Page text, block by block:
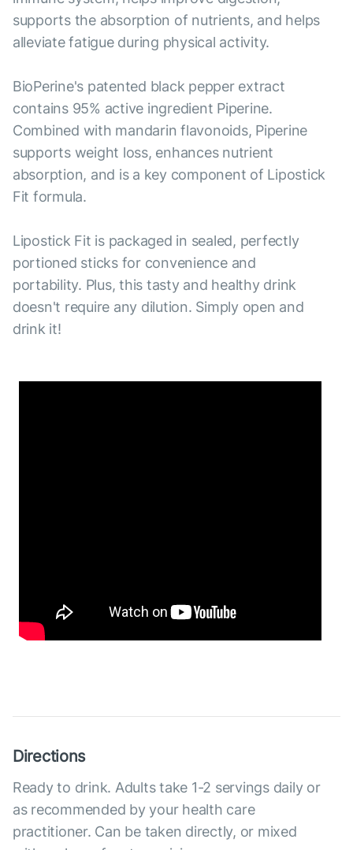
supports the absorption of nutrients, and helps
alleviate fatigue during physical activity.
BioPerine's patented black pepper extract
contains 95% active ingredient Piperine.
Combined with mandarin flavonoids, Piperine
supports weight loss, enhances nutrient
absorption, and is a key component of Lipostick
Fit formula.
Lipostick Fit is packaged in sealed, perfectly
portioned sticks for convenience and
portability. Plus, this tasty and healthy drink
doesn't require any dilution. Simply open and
drink it!
Directions
Ready to drink. Adults take 1-2 servings daily or
as recommended by your health care
practitioner. Can be taken directly, or mixed